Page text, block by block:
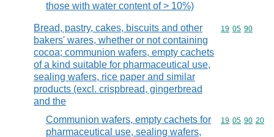
those with water content of > 10%)
Bread, pastry, cakes, biscuits and other
bakers' wares, whether or not containing
cocoa; communion wafers, empty cachets
of a kind suitable for pharmaceutical use,
sealing wafers, rice paper and similar
products (excl. crispbread, gingerbread
and the
Commodity
19 05 90
Communion wafers, empty cachets for
pharmaceutical use, sealing wafers,
Commodity
19 05 90 20